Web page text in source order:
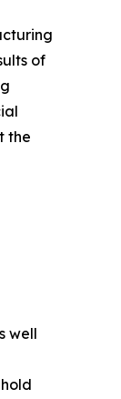
of
the
well